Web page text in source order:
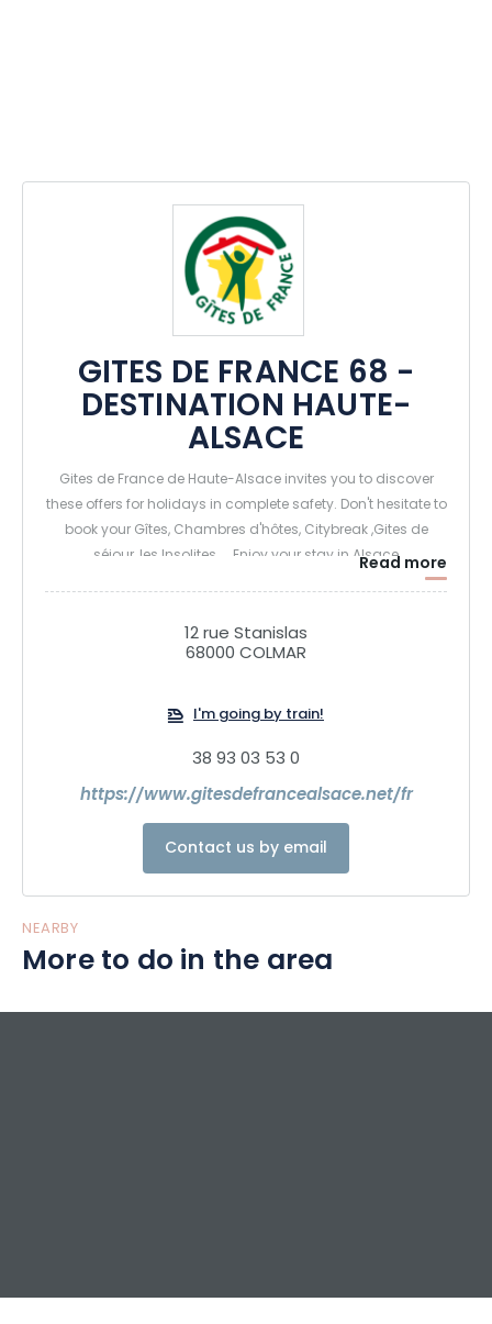
GITES DE FRANCE 68 -
DESTINATION HAUTE-
ALSACE
Gites de France de Haute-Alsace invites you to discover
these offers for holidays in complete safety. Don't hesitate to
book your Gîtes, Chambres d'hôtes, Citybreak ,Gites de
séjour, les Insolites.... Enjoy your stay in AlsaceRead more
12 rue Stanislas
68000 COLMAR
I'm going by train!
38 93 03 53 0
https://www.gitesdefrancealsace.net/fr
Contact us by email
NEARBY
More to do in the area